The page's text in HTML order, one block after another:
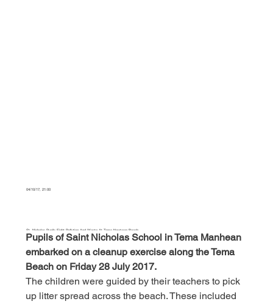
04/10/17, 21:00
St. Nicholas Pupils Fight Pollution And Waste At Tema Newtown Beach
This is a paragraph. It is connected to a CMS collection through a dataset. Click “Edit Text” to update content from the connected collection.
Pupils of Saint Nicholas School in Tema Manhean
embarked on a cleanup exercise along the Tema
Beach on Friday 28 July 2017.
The children were guided by their teachers to pick
up litter spread across the beach. These included